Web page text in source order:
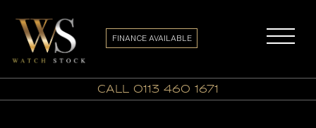
call 0113 460 1671
FINANCE AVAILABLE